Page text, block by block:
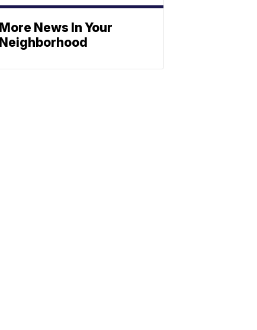
More News In Your
Neighborhood